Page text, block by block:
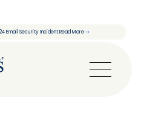
Email Security Incident.Read More